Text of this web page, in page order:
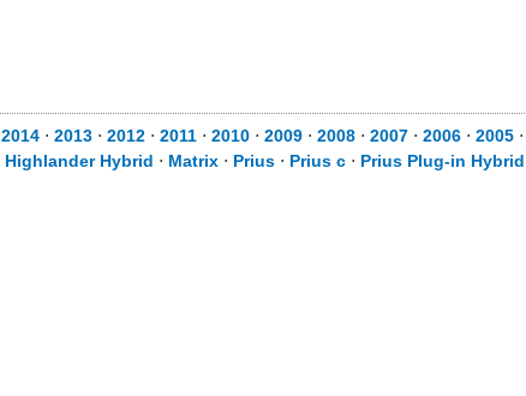
2014 ⋅ 2013 ⋅ 2012 ⋅ 2011 ⋅ 2010 ⋅ 2009 ⋅ 2008 ⋅ 2007 ⋅ 2006 ⋅ 2005 ⋅
Highlander Hybrid ⋅ Matrix ⋅ Prius ⋅ Prius c ⋅ Prius Plug-in Hybrid